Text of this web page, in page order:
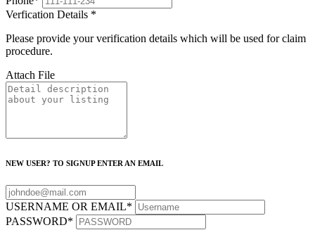
Verfication Details *
Please provide your verification details which will be used for claim
procedure.
Attach File
NEW USER? TO SIGNUP ENTER AN EMAIL
USERNAME OR EMAIL*
PASSWORD*